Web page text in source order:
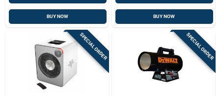
BUY NOW BUY NOW
SPECIAL ORDER SPECIAL ORDER